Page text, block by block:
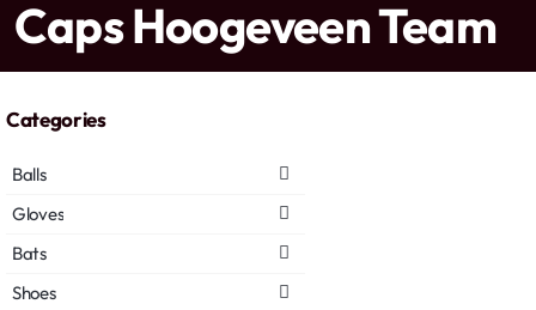
store...
Caps Hoogeveen Team
Categories
Balls
Gloves
Bats
Shoes